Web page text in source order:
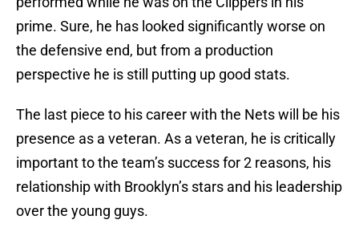
prime. Sure, he has looked significantly worse on
the defensive end, but from a production
perspective he is still putting up good stats.
The last piece to his career with the Nets will be his
presence as a veteran. As a veteran, he is critically
important to the team’s success for 2 reasons, his
relationship with Brooklyn’s stars and his leadership
over the young guys.